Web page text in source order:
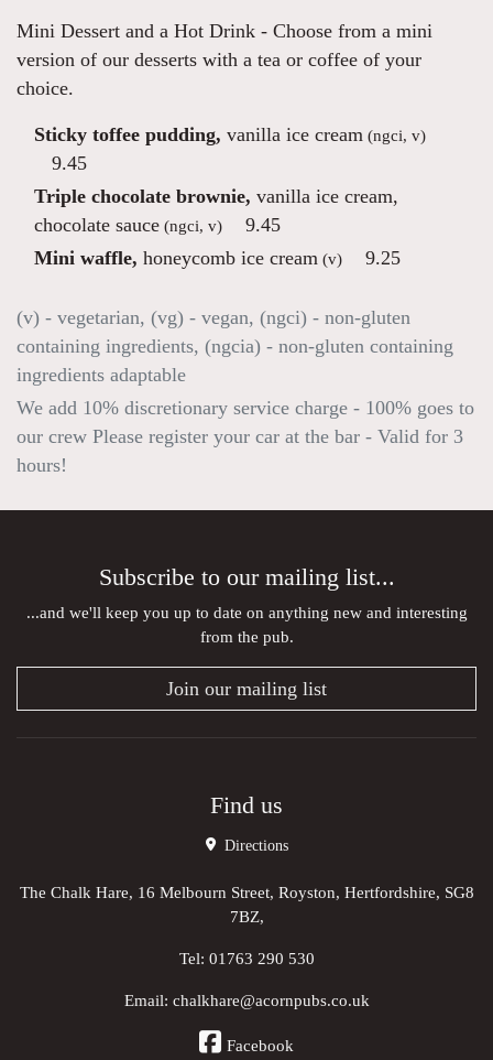
Mini Dessert and a Hot Drink - Choose from a mini
version of our desserts with a tea or coffee of your
choice.
Sticky toffee pudding, vanilla ice cream (ngci, v)
9.45
Triple chocolate brownie, vanilla ice cream,
chocolate sauce (ngci, v)
9.45
Mini waffle, honeycomb ice cream (v) 9.25
(v) - vegetarian, (vg) - vegan, (ngci) - non-gluten
containing ingredients, (ngcia) - non-gluten containing
ingredients adaptable
We add 10% discretionary service charge - 100% goes to
our crew Please register your car at the bar - Valid for 3
hours!
Subscribe to our mailing list...
...and we'll keep you up to date on anything new and interesting
from the pub.
Join our mailing list
Find us
Directions
The Chalk Hare, 16 Melbourn Street, Royston, Hertfordshire, SG8
7BZ,
Tel: 01763 290 530
Email: chalkhare@acornpubs.co.uk
Facebook